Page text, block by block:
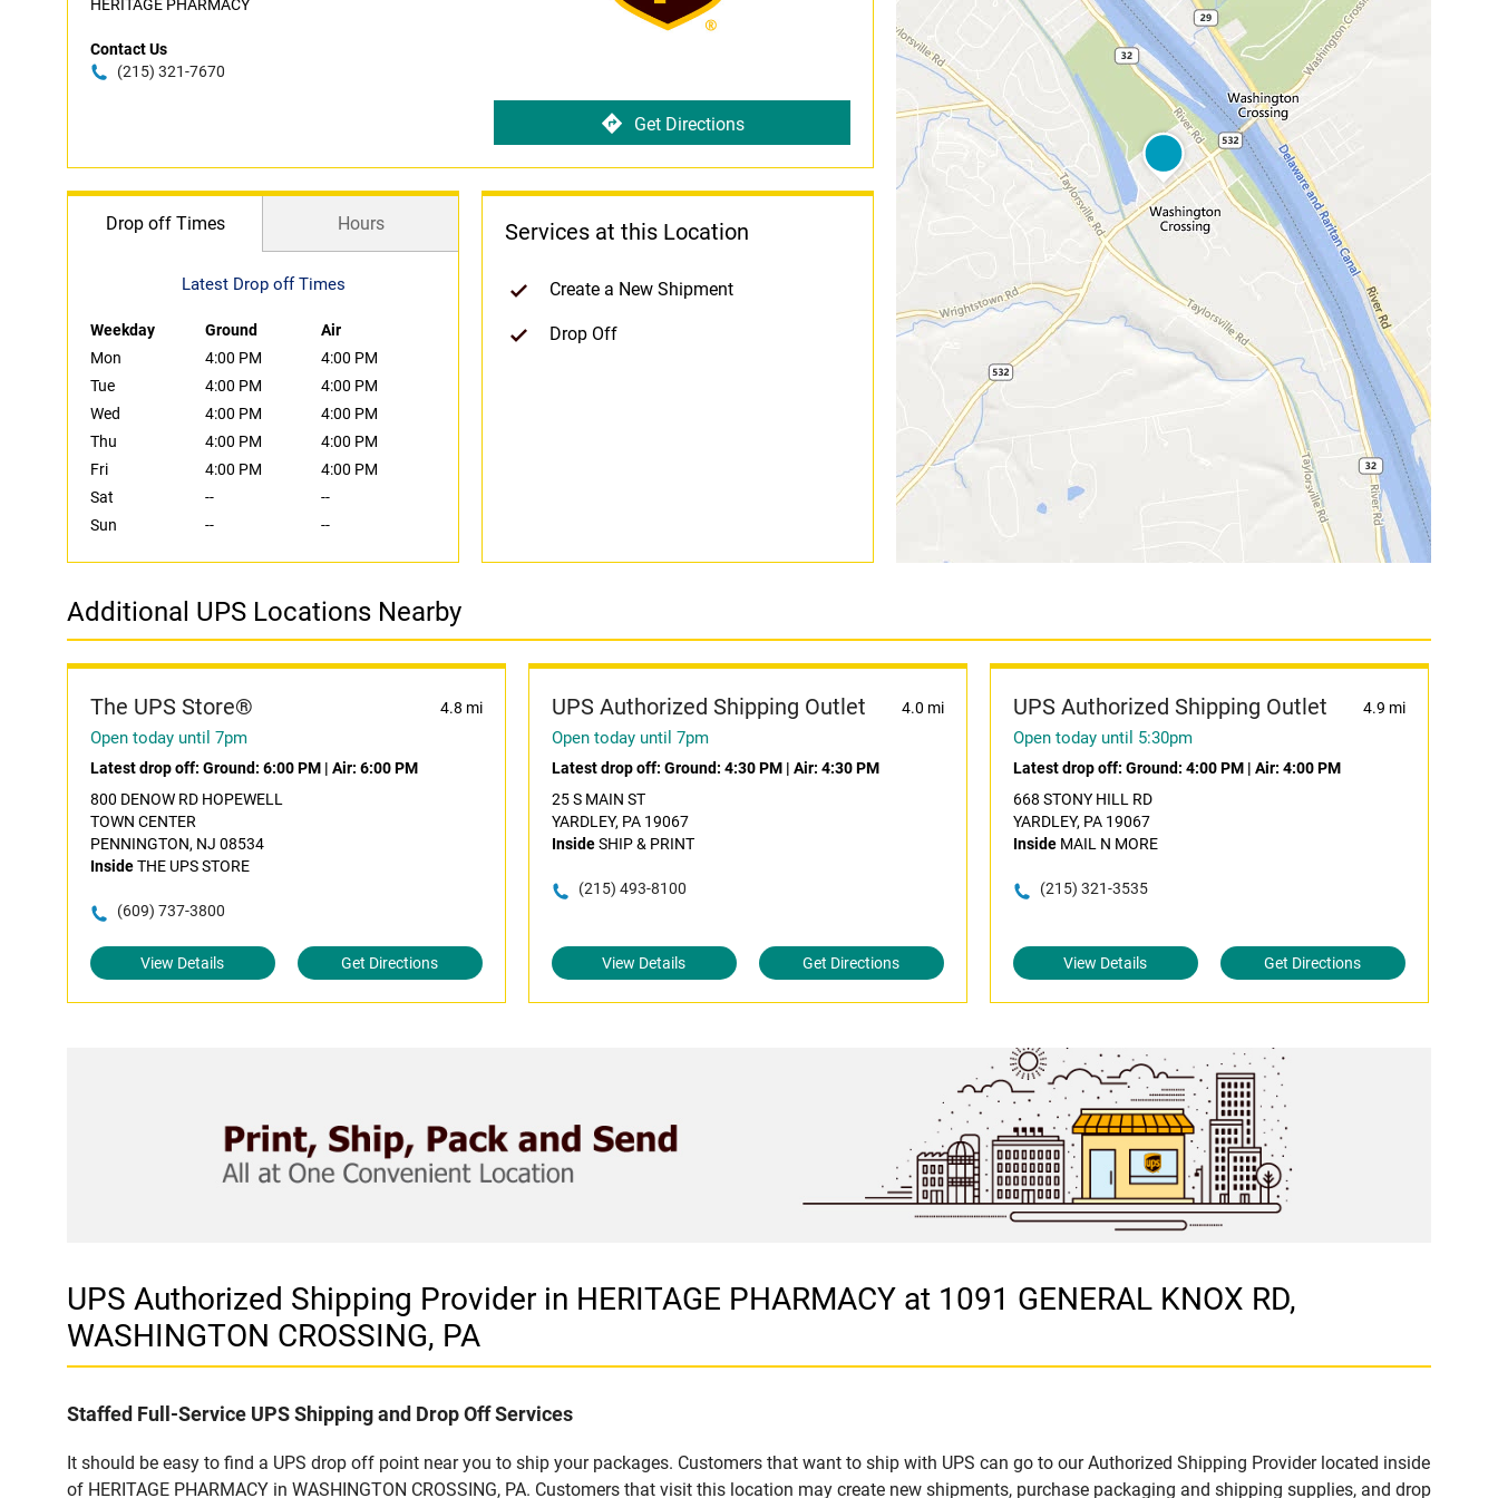
HERITAGE PHARMACY
Contact Us
(215) 321-7670
Get Directions
Drop off Times Hours
Latest Drop off Times
Weekday Ground
Air
Mon
4:00 PM
4:00 PM
Tue
4:00 PM
4:00 PM
Wed
4:00 PM
4:00 PM
Thu
4:00 PM
4:00 PM
Fri
4:00 PM
4:00 PM
Sat
--
--
Sun
-- --
Services at this Location
Create a New Shipment
Drop Off
Additional UPS Locations Nearby
The UPS Store® 4.8 mi
Open today until 7pm
Latest drop off: Ground: 6:00 PM | Air: 6:00 PM
800 DENOW RD HOPEWELL
TOWN CENTER
PENNINGTON, NJ 08534
InsideTHE UPS STORE
(609) 737-3800
View Details Get Directions
UPS Authorized Shipping Outlet 4.0 mi
Open today until 7pm
Latest drop off: Ground: 4:30 PM| Air: 4:30 PM
25 S MAIN ST
YARDLEY, PA 19067
InsideSHIP & PRINT
(215) 493-8100
View Details Get Directions
UPS Authorized Shipping Outlet 4.9 mi
Open today until 5:30pm
Latest drop off: Ground: 4:00 PM| Air: 4:00 PM
668 STONY HILL RD
YARDLEY, PA 19067
InsideMAIL N MORE
(215) 321-3535
View Details Get Directions
UPS Authorized Shipping Provider in HERITAGE PHARMACY at 1091 GENERAL KNOX RD,
WASHINGTON CROSSING, PA
Staffed Full-Service UPS Shipping and Drop Off Services
It should be easy to find a UPS drop off point near you to ship your packages. Customers that want to ship with UPS can go to our Authorized Shipping Provider located inside
of HERITAGE PHARMACY in WASHINGTON CROSSING, PA. Customers that visit this location may create new shipments, purchase packaging and shipping supplies, and drop